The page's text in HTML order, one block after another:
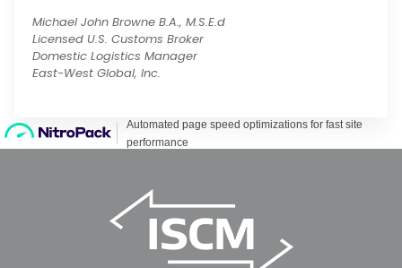
Michael John Browne B.A., M.S.E.d
Licensed U.S. Customs Broker
Domestic Logistics Manager
East-West Global, Inc.